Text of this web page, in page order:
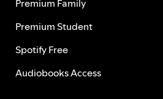
Premium Family
Premium Student
Spotify Free
Audiobooks Access